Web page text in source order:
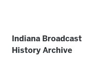
Indiana Broadcast
History Archive